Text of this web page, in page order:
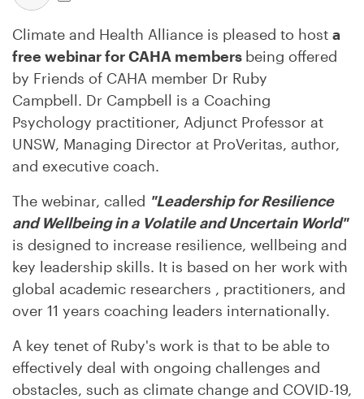
Climate and Health Alliance is pleased to host a
free webinar for CAHA members being offered
by Friends of CAHA member Dr Ruby
Campbell. Dr Campbell is a Coaching
Psychology practitioner, Adjunct Professor at
UNSW, Managing Director at ProVeritas, author,
and executive coach.
The webinar, called "Leadership for Resilience
and Wellbeing in a Volatile and Uncertain World"
is designed to increase resilience, wellbeing and
key leadership skills. It is based on her work with
global academic researchers , practitioners, and
over 11 years coaching leaders internationally.
A key tenet of Ruby's work is that to be able to
effectively deal with ongoing challenges and
obstacles, such as climate change and COVID-19,